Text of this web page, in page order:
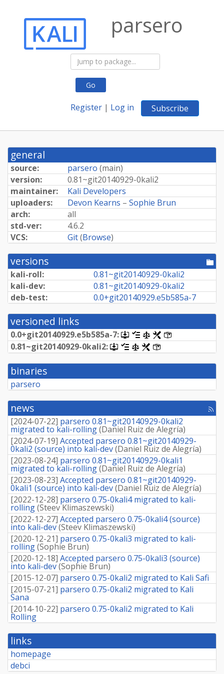
Go
Register | Log in Subscribe
parsero
general
source: parsero (main)
version:
0.81~git20140929-0kali2
maintainer:
Kali Developers
uploaders:
Devon Kearns – Sophie Brun
arch:
all
std-ver:
4.6.2
VCS:
Git(Browse)
versions
kali-roll: 0.81~git20140929-0kali2
kali-dev:
0.81~git20140929-0kali2
deb-test:
0.0+git20140929.e5b585a-7
versioned links
0.0+git20140929.e5b585a-7:
[.dsc,
use
dget
retrieve
source
[changelog]
[copyright]
[rules]
0.81~git20140929-0kali2:
[.dsc,
use
dget
this
retrieve
package]
[changelog]
[copyright]
[rules]
binaries
parsero
news
[rss
[2024-07-22] parsero 0.81~git20140929-0kali2
migrated to kali-rolling(Daniel Ruiz de Alegría)
[2024-07-19] Accepted parsero 0.81~git20140929-
0kali2 (source) into kali-dev(Daniel Ruiz de Alegría)
[2023-08-24] parsero 0.81~git20140929-0kali1
migrated to kali-rolling(Daniel Ruiz de Alegría)
[2023-08-23] Accepted parsero 0.81~git20140929-
0kali1 (source) into kali-dev(Daniel Ruiz de Alegría)
[2022-12-28] parsero 0.75-0kali4 migrated to kali-
rolling(Steev Klimaszewski)
[2022-12-27] Accepted parsero 0.75-0kali4 (source)
into kali-dev(Steev Klimaszewski)
[2020-12-21] parsero 0.75-0kali3 migrated to kali-
rolling(Sophie Brun)
[2020-12-18] Accepted parsero 0.75-0kali3 (source)
into kali-dev(Sophie Brun)
[2015-12-07] parsero 0.75-0kali2 migrated to Kali Safi
[2015-07-21] parsero 0.75-0kali2 migrated to Kali
Sana
[2014-10-22] parsero 0.75-0kali2 migrated to Kali
Rolling
links
homepage
debci